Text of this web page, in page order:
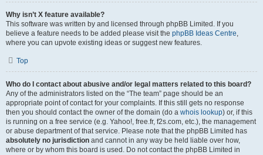
Why isn’t X feature available?
This software was written by and licensed through phpBB Limited. If you
believe a feature needs to be added please visit the phpBB Ideas Centre,
where you can upvote existing ideas or suggest new features.
Top
Who do I contact about abusive and/or legal matters related to this board?
Any of the administrators listed on the “The team” page should be an
appropriate point of contact for your complaints. If this still gets no response
then you should contact the owner of the domain (do a whois lookup) or, if this
is running on a free service (e.g. Yahoo!, free.fr, f2s.com, etc.), the management
or abuse department of that service. Please note that the phpBB Limited has
absolutely no jurisdiction and cannot in any way be held liable over how,
where or by whom this board is used. Do not contact the phpBB Limited in